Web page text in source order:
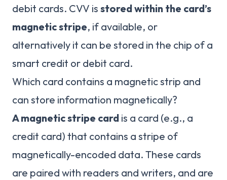
debit cards. CVV is stored within the card’s
magnetic stripe, if available, or
alternatively it can be stored in the chip of a
smart credit or debit card.
Which card contains a magnetic strip and
can store information magnetically?
A magnetic stripe card is a card (e.g., a
credit card) that contains a stripe of
magnetically-encoded data. These cards
are paired with readers and writers, and are